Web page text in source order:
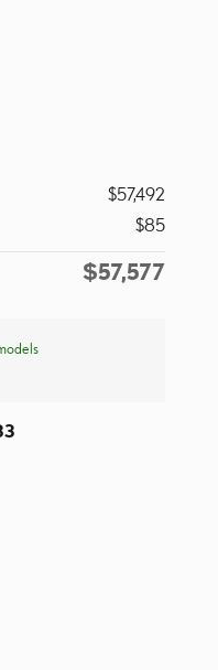
$57,492
$85
$57,577